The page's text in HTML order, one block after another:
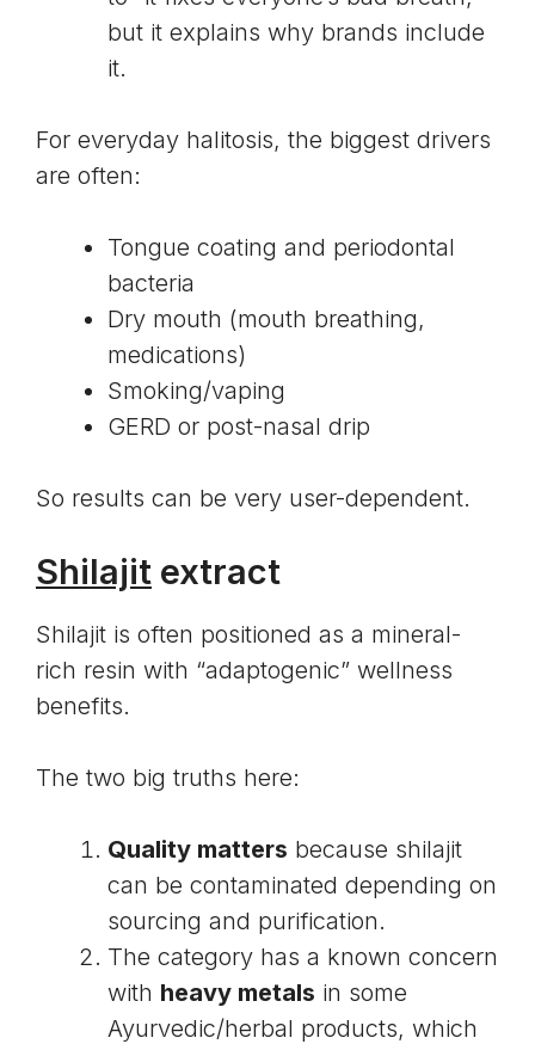
but it explains why brands include
it.
For everyday halitosis, the biggest drivers
are often:
Tongue coating and periodontal
bacteria
Dry mouth (mouth breathing,
medications)
Smoking/vaping
GERD or post-nasal drip
So results can be very user-dependent.
Shilajit extract
Shilajit is often positioned as a mineral-
rich resin with “adaptogenic” wellness
benefits.
The two big truths here:
Quality matters because shilajit
can be contaminated depending on
sourcing and purification.
The category has a known concern
with heavy metals in some
Ayurvedic/herbal products, which